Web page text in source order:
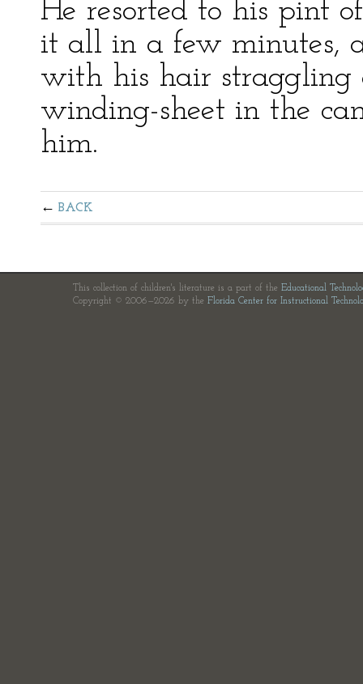
He resorted to his pint
it all in a few minutes,
with his hair straggling
winding-sheet in the
him.
BACK
This collection of children's literature is a part of the Educational
Copyright © 2006—2026 by the Florida Center for Instructional